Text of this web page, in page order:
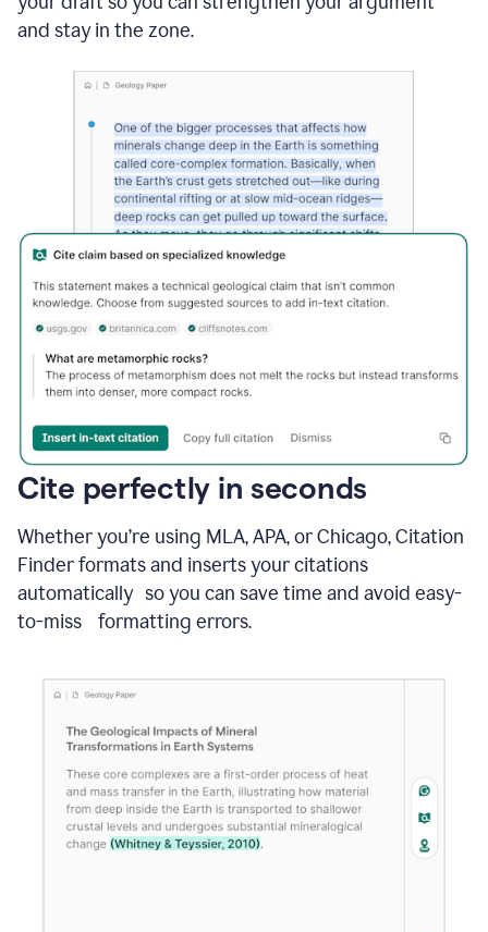
and stay in the zone.
Cite perfectly in seconds
Whether you’re using MLA, APA, or Chicago, Citation
Finder formats and inserts your citations
automatically so you can save time and avoid easy-
to-miss formatting errors.